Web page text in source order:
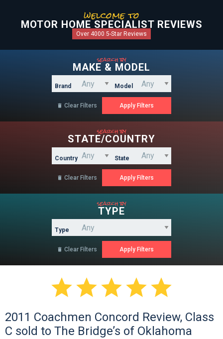
welcome to
MOTOR HOME SPECIALIST REVIEWS
Over 4000 5-Star Reviews
search by
MAKE & MODEL
Brand Model
 Clear Filters
search by
STATE/COUNTRY
Country State
 Clear Filters
search by
TYPE
Type
 Clear Filters

2011 Coachmen Concord Review, Class
C sold to The Bridge’s of Oklahoma